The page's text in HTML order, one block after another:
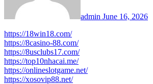
admin June 16, 2026
https://18win18.com/
https://8casino-88.com/
https://8usclubs17.com/
https://top10nhacai.me/
https://onlineslotgame.net/
https://xosovip88.net/